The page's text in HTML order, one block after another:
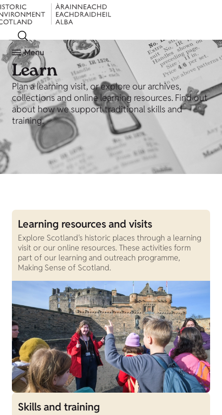
Menu
Learn
Plan a learning visit, or explore our archives,
collections and online learning resources. Find out
about how we support traditional skills and
training.
Learning resources and visits
Explore Scotland's historic places through a learning
visit or our online resources. These activities form
part of our learning and outreach programme,
Making Sense of Scotland.
Skills and training